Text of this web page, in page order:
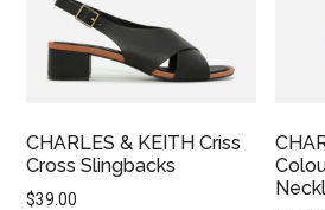
CHARLES & KEITH Criss
Cross Slingbacks
$39.00